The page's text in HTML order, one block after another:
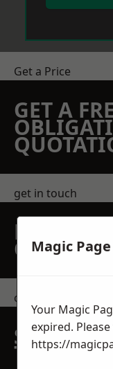
Get a Price
GET A
get in touch
REQUEST
QUOTE
contact us
SPEAK
TEAM
Magic
Your Magic
expired.
https://